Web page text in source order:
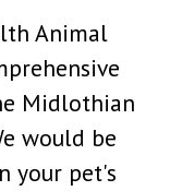
Animal
Midlothian
would be
your pet's